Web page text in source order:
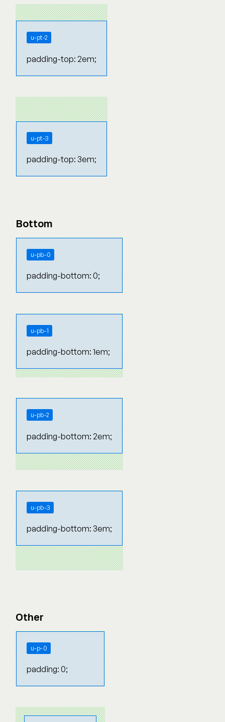
u-pt-2
padding-top: 2em;
u-pt-3
padding-top: 3em;
Bottom
u-pb-0
padding-bottom: 0;
u-pb-1
padding-bottom: 1em;
u-pb-2
padding-bottom: 2em;
u-pb-3
padding-bottom: 3em;
Other
u-p-0
padding: 0;